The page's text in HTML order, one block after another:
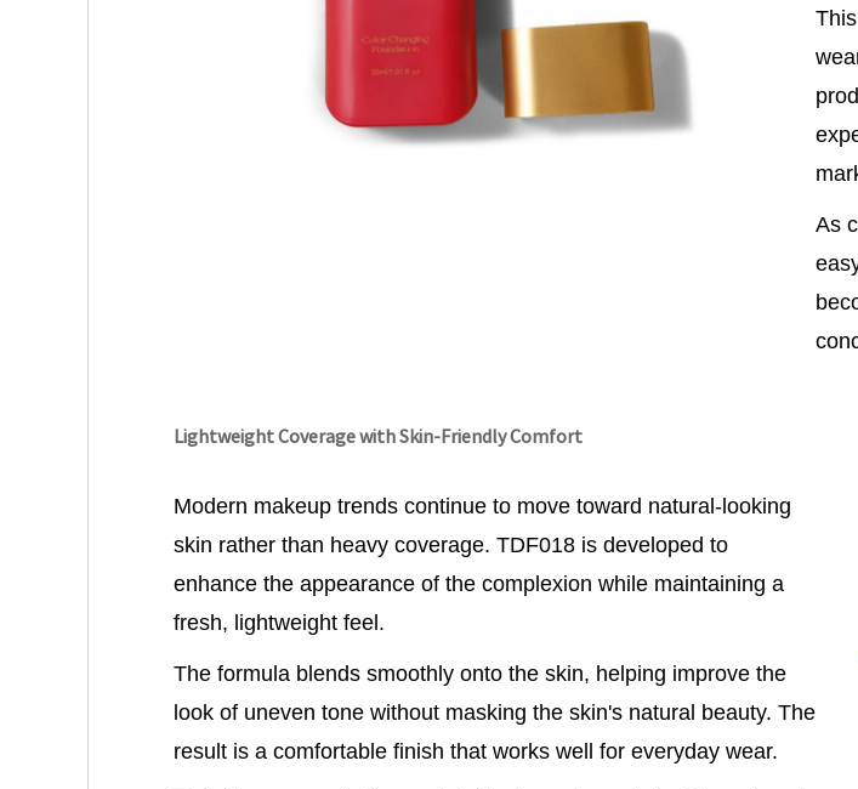
As
Lightweight Coverage with Skin-Friendly Comfort
Modern makeup trends continue to move toward natural-looking
skin rather than heavy coverage. TDF018 is developed to
enhance the appearance of the complexion while maintaining a
fresh, lightweight feel.
The formula blends smoothly onto the skin, helping improve the
look of uneven tone without masking the skin's natural beauty. The
result is a comfortable finish that works well for everyday wear.